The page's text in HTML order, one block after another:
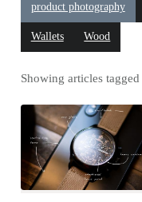
product photography
Wallets Wood
Showing articles tagged